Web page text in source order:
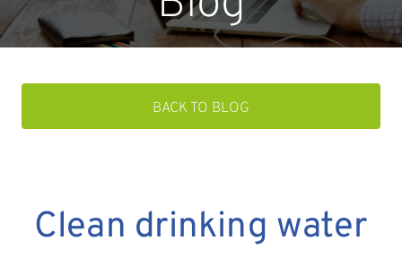
Clean drinking water
BACK TO BLOG